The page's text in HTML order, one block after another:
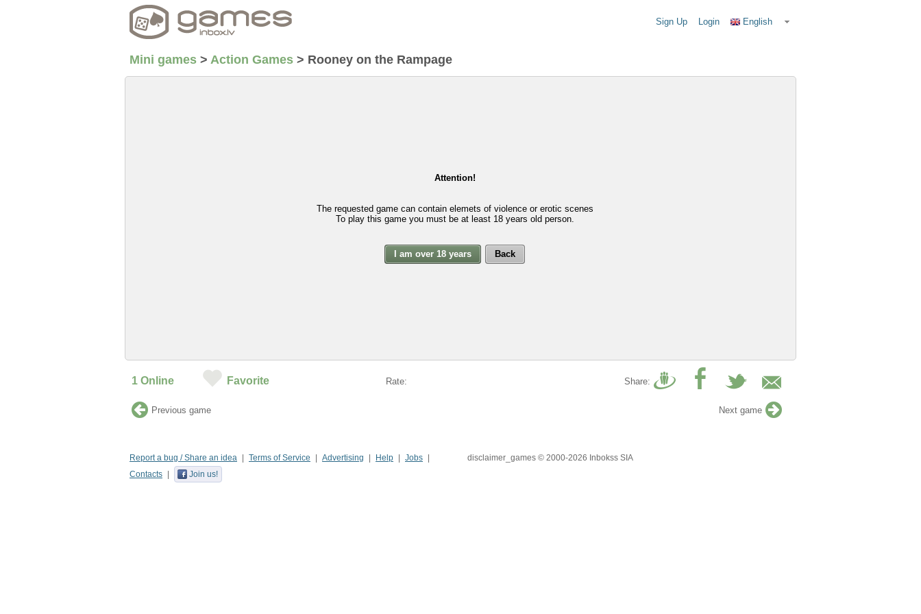
Sign Up Login English
Mini games > Action Games > Rooney on the Rampage
Attention!
The requested game can contain elemets of violence or erotic scenes
To play this game you must be at least 18 years old person.
I am over 18 years Back
1 Online Favorite Rate: Share:
Previous game Next game
Report a bug / Share an idea Terms of Service Advertising Help
Jobs
Contacts
Join us!
disclaimer_games © 2000-2026 Inbokss SIA